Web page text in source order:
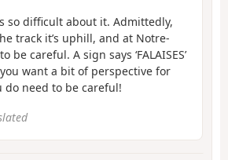
so difficult about it. Admittedly,
track it’s uphill, and at Notre-
be careful. A sign says ‘FALAISES’
want a bit of perspective for
do need to be careful!